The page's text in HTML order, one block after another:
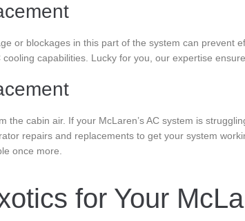
or blockages in this part of the system can prevent
capabilities. Lucky for you, our expertise
cabin air. If your McLaren’s AC system is
repairs and replacements to get your system
once more.
for Your